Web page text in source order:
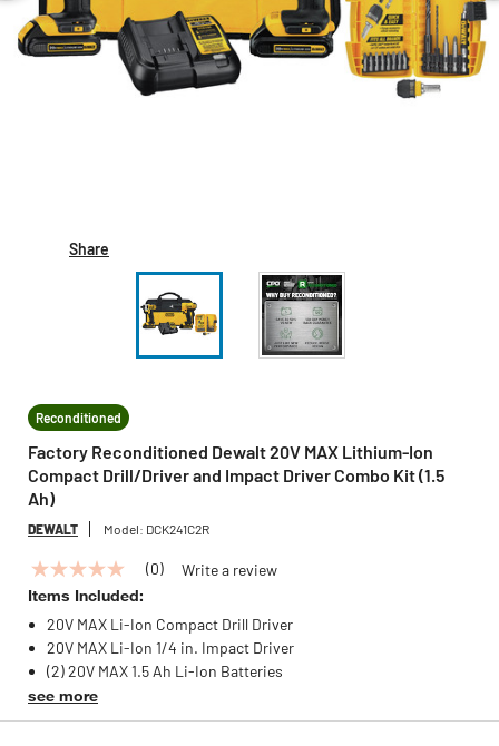
Share
Reconditioned
Factory Reconditioned Dewalt 20V MAX Lithium-Ion
Compact Drill/Driver and Impact Driver Combo Kit (1.5
Ah)
DEWALT Model: DCK241C2R
No
rating
Same
page
link.
(0)
Write a review
Items Included:
20V MAX Li-Ion Compact Drill Driver
20V MAX Li-Ion 1/4 in. Impact Driver
(2) 20V MAX 1.5 Ah Li-Ion Batteries
see more